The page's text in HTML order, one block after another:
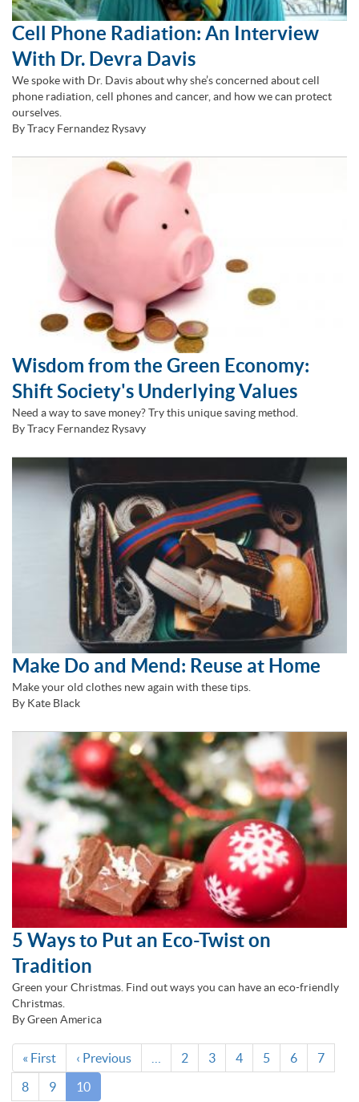
Cell Phone Radiation: An Interview
With Dr. Devra Davis
We spoke with Dr. Davis about why she’s concerned about cell
phone radiation, cell phones and cancer, and how we can protect
ourselves.
By Tracy Fernandez Rysavy
Wisdom from the Green Economy:
Shift Society's Underlying Values
Need a way to save money? Try this unique saving method.
By Tracy Fernandez Rysavy
Make Do and Mend: Reuse at Home
Make your old clothes new again with these tips.
By Kate Black
5 Ways to Put an Eco-Twist on
Tradition
Green your Christmas. Find out ways you can have an eco-friendly
Christmas.
By Green America
Pagination
First
page
« First
Previous
page
‹ Previous Page
2 Page
3 Page
4 Page
5 Page
6 Page
7
Page
8 Page
9
Current
10